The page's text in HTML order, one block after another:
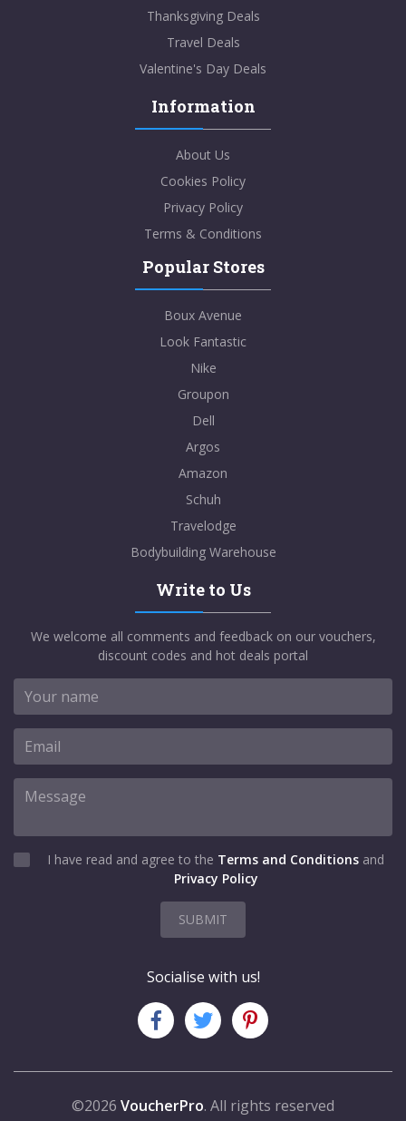
Thanksgiving Deals
Travel Deals
Valentine's Day Deals
Information
About Us
Cookies Policy
Privacy Policy
Terms & Conditions
Popular Stores
Boux Avenue
Look Fantastic
Nike
Groupon
Dell
Argos
Amazon
Schuh
Travelodge
Bodybuilding Warehouse
Write to Us
We welcome all comments and feedback on our vouchers,
discount codes and hot deals portal
I have read and agree to the Terms and Conditions and
Privacy Policy
SUBMIT
Socialise with us!
©2026 VoucherPro. All rights reserved